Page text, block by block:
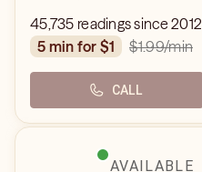
45,735 readings since 2012
5 min for $1
$1.99/min
CALL
AVAILABLE